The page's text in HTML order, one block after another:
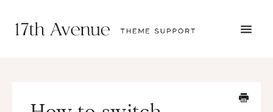
THEME SETUP